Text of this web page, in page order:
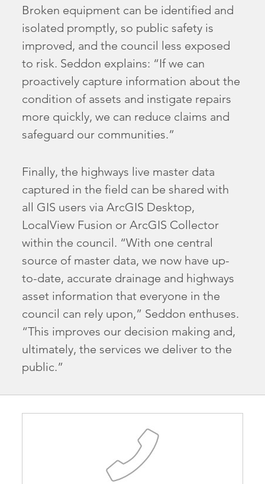
Broken equipment can be identified and
isolated promptly, so public safety is
improved, and the council less exposed
to risk. Seddon explains: “If we can
proactively capture information about the
condition of assets and instigate repairs
more quickly, we can reduce claims and
safeguard our communities.”
Finally, the highways live master data
captured in the field can be shared with
all GIS users via ArcGIS Desktop,
LocalView Fusion or ArcGIS Collector
within the council. “With one central
source of master data, we now have up-
to-date, accurate drainage and highways
asset information that everyone in the
council can rely upon,” Seddon enthuses.
“This improves our decision making and,
ultimately, the services we deliver to the
public.”